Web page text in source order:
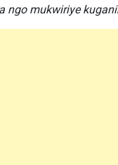
mukwiriye